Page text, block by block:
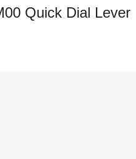
Quick Dial Lever